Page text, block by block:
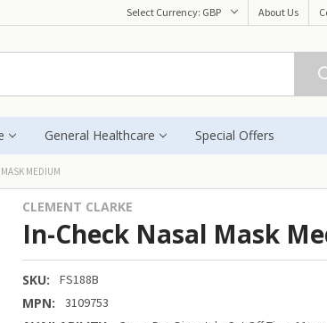
Select Currency: GBP About Us
General Healthcare Special Offers
MEDIUM
CLEMENT CLARKE
In-Check Nasal Mask
SKU: FS188B
MPN: 3109753